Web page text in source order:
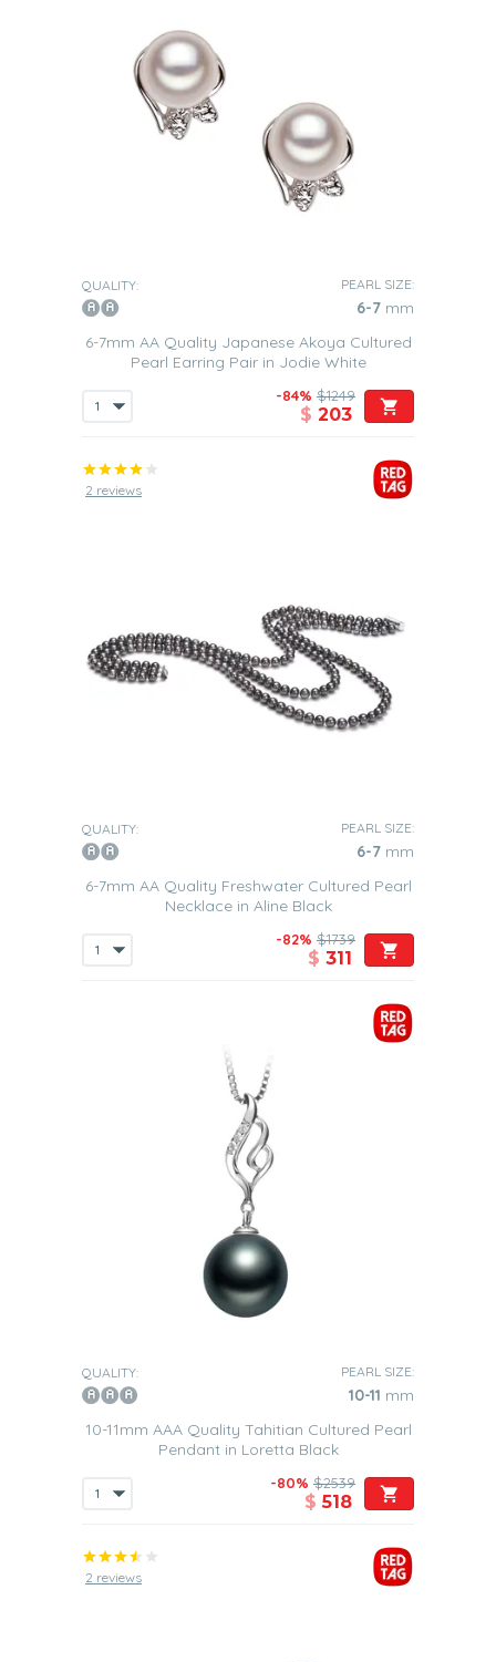
QUALITY: PEARL SIZE:
6-7 mm
6-7mm AA Quality Japanese Akoya Cultured
Pearl Earring Pair in Jodie White
-84% $1249
$ 203
2 reviews
QUALITY: PEARL SIZE:
6-7 mm
6-7mm AA Quality Freshwater Cultured Pearl
Necklace in Aline Black
-82% $1739
$ 311
QUALITY: PEARL SIZE:
10-11 mm
10-11mm AAA Quality Tahitian Cultured Pearl
Pendant in Loretta Black
-80% $2539
$518
2 reviews